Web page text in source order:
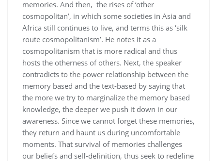
memories. And then, the rises of ‘other
cosmopolitan’, in which some societies in Asia and
Africa still continues to live, and terms this as ‘silk
route cosmopolitanism’. He notes it as a
cosmopolitanism that is more radical and thus
hosts the otherness of others. Next, the speaker
contradicts to the power relationship between the
memory based and the text-based by saying that
the more we try to marginalize the memory based
knowledge, the deeper we push it down in our
awareness. Since we cannot forget these memories,
they return and haunt us during uncomfortable
moments. That survival of memories challenges
our beliefs and self-definition, thus seek to redefine